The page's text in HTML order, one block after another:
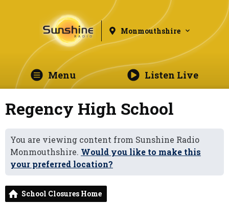
Monmouthshire
Menu Listen Live
Regency High School
You are viewing content from Sunshine Radio
Monmouthshire. Would you like to make this
your preferred location?
School Closures Home